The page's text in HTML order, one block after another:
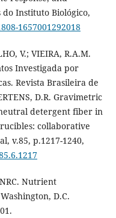
Instituto Biológico,
1657001292018
V.; VIEIRA, R.A.M.
Investigada por
Revista Brasileira de
D.R. Gravimetric
detergent fiber in
collaborative
v.85, p.1217-1240,
Nutrient
D.C.